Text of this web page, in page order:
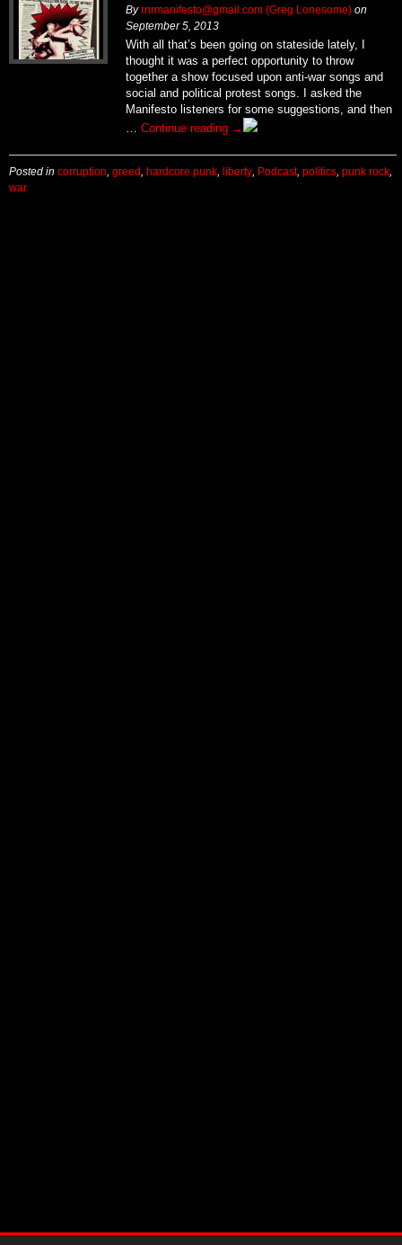
Byrnrmanifesto@gmail.com (Greg Lonesome) on
September 5, 2013
With all that’s been going on stateside lately, I
thought it was a perfect opportunity to throw
together a show focused upon anti-war songs and
social and political protest songs. I asked the
Manifesto listeners for some suggestions, and then
… Continue reading →
Posted in corruption greed hardcore punk liberty Podcast, politics punk rock
war